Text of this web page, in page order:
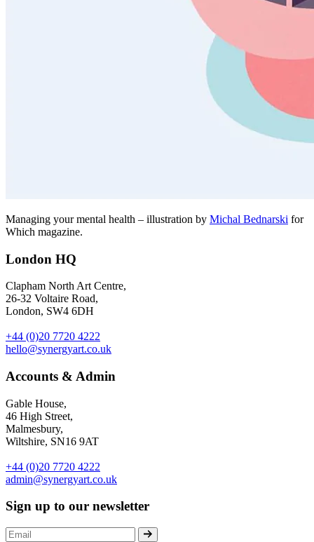
Managing your mental health – illustration by Michal Bednarski for
Which magazine.
London HQ
Clapham North Art Centre,
26-32 Voltaire Road,
London, SW4 6DH
+44 (0)20 7720 4222
hello@synergyart.co.uk
Accounts & Admin
Gable House,
46 High Street,
Malmesbury,
Wiltshire, SN16 9AT
+44 (0)20 7720 4222
admin@synergyart.co.uk
Sign up to our newsletter